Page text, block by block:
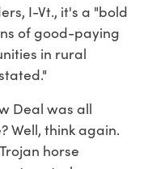
I-Vt., it's a "bold
of good-paying
in rural
Deal was all
Well, think again.
horse